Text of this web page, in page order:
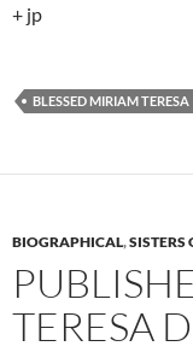
+ jp
BLESSED MIRIAM TERESA
BIOGRAPHICAL,SISTERS
TERESA